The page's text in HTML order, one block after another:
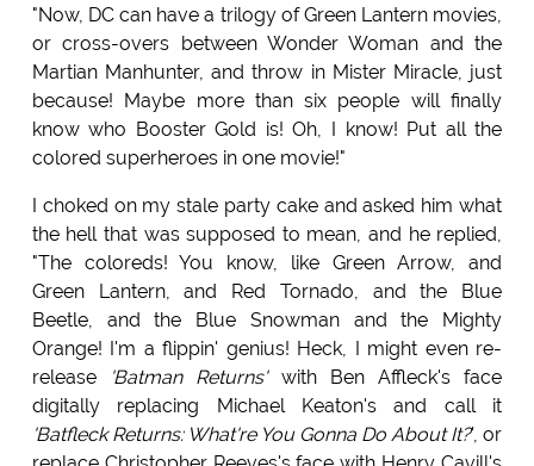
"Now, DC can have a trilogy of Green Lantern movies,
or cross-overs between Wonder Woman and the
Martian Manhunter, and throw in Mister Miracle, just
because! Maybe more than six people will finally
know who Booster Gold is! Oh, I know! Put all the
colored superheroes in one movie!"
I choked on my stale party cake and asked him what
the hell that was supposed to mean, and he replied,
"The coloreds! You know, like Green Arrow, and
Green Lantern, and Red Tornado, and the Blue
Beetle, and the Blue Snowman and the Mighty
Orange! I'm a flippin' genius! Heck, I might even re-
release'Batman Returns'with Ben Affleck's face
digitally replacing Michael Keaton's and call it
'Batfleck Returns: What're You Gonna Do About It?', or